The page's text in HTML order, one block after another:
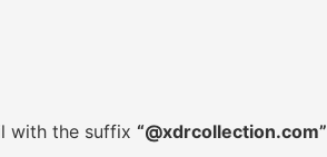
with the suffix “@xdrcollection.com”